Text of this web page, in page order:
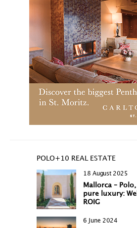
POLO+10 REAL ESTATE
18 August 2025
Mallorca –
pure luxury:
ROIG
6 June 2024